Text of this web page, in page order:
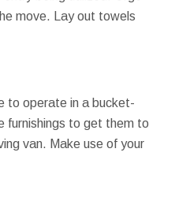
move. Lay out towels
to operate in a bucket-
furnishings to get them to
van. Make use of your